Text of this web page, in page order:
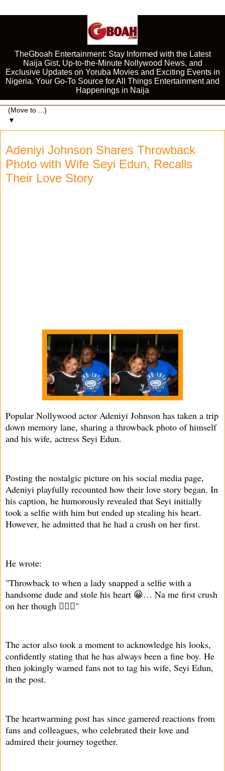
TheGboah Entertainment: Stay Informed with the Latest
Naija Gist, Up-to-the-Minute Nollywood News, and
Exclusive Updates on Yoruba Movies and Exciting Events in
Nigeria. Your Go-To Source for All Things Entertainment and
Happenings in Naija
▼
Adeniyi Johnson Shares Throwback
Photo with Wife Seyi Edun, Recalls
Their Love Story
Popular Nollywood actor Adeniyi Johnson has taken a trip
down memory lane, sharing a throwback photo of himself
and his wife, actress Seyi Edun.
Posting the nostalgic picture on his social media page,
Adeniyi playfully recounted how their love story began. In
his caption, he humorously revealed that Seyi initially
took a selfie with him but ended up stealing his heart.
However, he admitted that he had a crush on her first.
He wrote:
"Throwback to when a lady snapped a selfie with a
handsome dude and stole his heart 😀… Na me first crush
on her though 🤦🏾‍♂️"
The actor also took a moment to acknowledge his looks,
confidently stating that he has always been a fine boy. He
then jokingly warned fans not to tag his wife, Seyi Edun,
in the post.
The heartwarming post has since garnered reactions from
fans and colleagues, who celebrated their love and
admired their journey together.